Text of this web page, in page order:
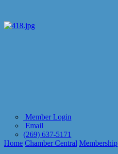
Member Login
Email
(269) 637-5171
Home Chamber Central Membership